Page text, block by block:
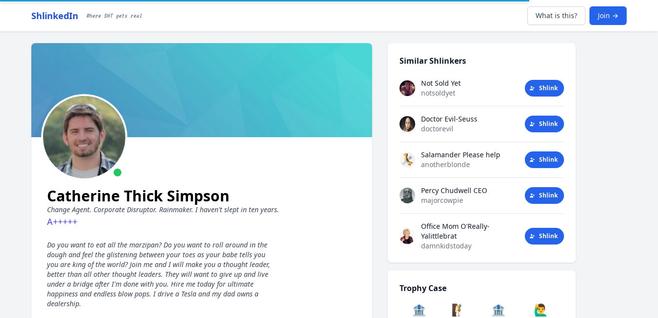
ShlinkedIn Where SHT gets real What is this? Join →
Catherine Thick Simpson
Change Agent. Corporate Disruptor. Rainmaker. I haven't slept in ten years.
A+++++
Do you want to eat all the marzipan? Do you want to roll around in the
dough and feel the glistening between your toes as your babe tells you
you are king of the world? Join me and I will make you a thought leader,
better than all other thought leaders. They will want to give up and live
under a bridge after I'm done with you. Hire me today for ultimate
happiness and endless blow pops. I drive a Tesla and my dad owns a
dealership.
Similar Shlinkers
Not Sold Yet
notsoldyet
Shlink
Doctor Evil-Seuss
doctorevil
Shlink
Salamander Please help
anotherblonde
Shlink
Percy Chudwell CEO
majorcowpie
Shlink
Office Mom O'Really-
Yalittlebrat
damnkidstoday
Shlink
Trophy Case
🏦 🧗 🏦 🙋‍♂️